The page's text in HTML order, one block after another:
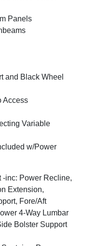
Panels
and Black Wheel
Access
Variable
w/Power
-inc: Power Recline,
Extension,
Fore/Aft
4-Way Lumbar
Bolster Support